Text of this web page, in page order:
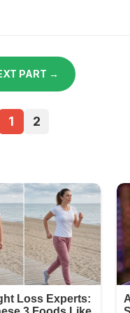
PART →
1 2